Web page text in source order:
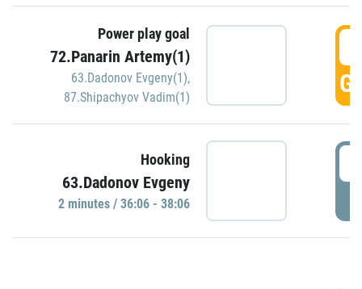
Power play goal
72.Panarin Artemy(1)
63.Dadonov Evgeny(1),
87.Shipachyov Vadim(1)
Hooking
63.Dadonov Evgeny
2 minutes / 36:06 - 38:06